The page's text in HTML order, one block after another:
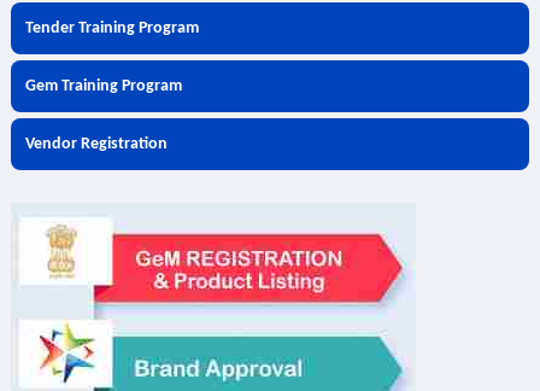
Tender Training Program
Gem Training Program
Vendor Registration